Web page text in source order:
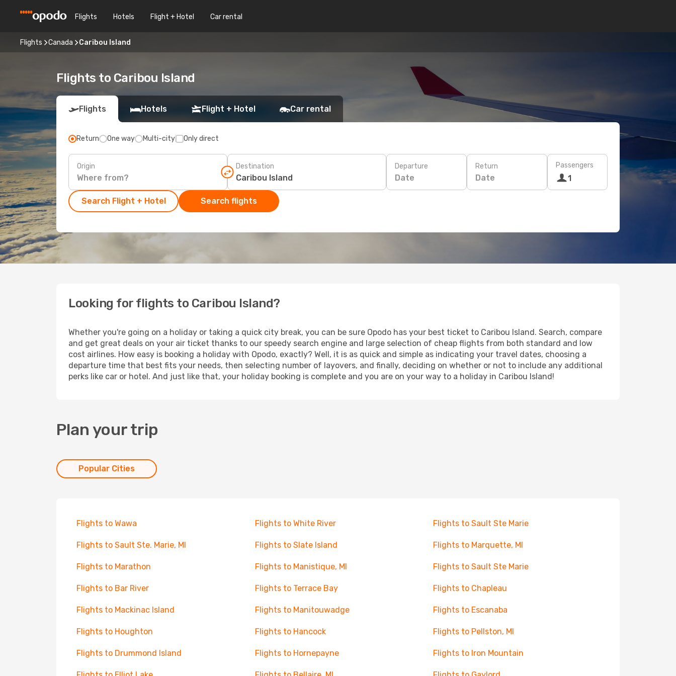
Flights Hotels Flight + Hotel Car rental
Flights Canada Caribou Island
Flights to Caribou Island
Flights Hotels Flight + Hotel Car rental
Return One way Multi-city Only direct
Origin Destination Departure
Date
Return
Date
Passengers
1
Search Flight + Hotel Search flights
Looking for flights to Caribou Island?
Whether you're going on a holiday or taking a quick city break, you can be sure Opodo has your best ticket to Caribou Island. Search, compare
and get great deals on your air ticket thanks to our speedy search engine and large selection of cheap flights from both standard and low
cost airlines. How easy is booking a holiday with Opodo, exactly? Well, it is as quick and simple as indicating your travel dates, choosing a
departure time that best fits your needs, then selecting number of layovers, and finally, deciding on whether or not to include any additional
perks like car or hotel. And just like that, your holiday booking is complete and you are on your way to a holiday in Caribou Island!
Plan your trip
Popular Cities
Flights to Wawa Flights to White River Flights to Sault Ste Marie
Flights to Sault Ste. Marie, MI Flights to Slate Island Flights to Marquette, MI
Flights to Marathon Flights to Manistique, MI Flights to Sault Ste Marie
Flights to Bar River Flights to Terrace Bay Flights to Chapleau
Flights to Mackinac Island Flights to Manitouwadge Flights to Escanaba
Flights to Houghton Flights to Hancock Flights to Pellston, MI
Flights to Drummond Island Flights to Hornepayne Flights to Iron Mountain